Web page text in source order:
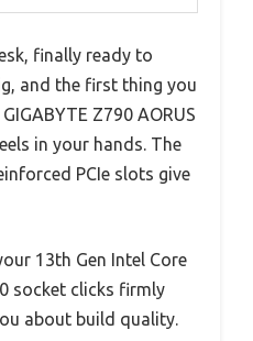
finally ready to
and the first thing you
Z790 AORUS
in your hands. The
PCIe slots give
13th Gen Intel Core
socket clicks firmly
about build quality.